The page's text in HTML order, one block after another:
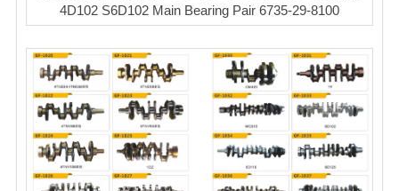
4D102 S6D102 Main Bearing Pair 6735-29-8100